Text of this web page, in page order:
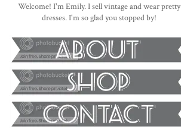
Welcome! I'm Emily. I sell vintage and wear pretty
dresses. I'm so glad you stopped by!